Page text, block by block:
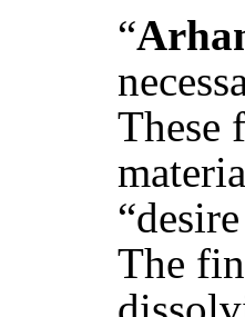
“
These
The